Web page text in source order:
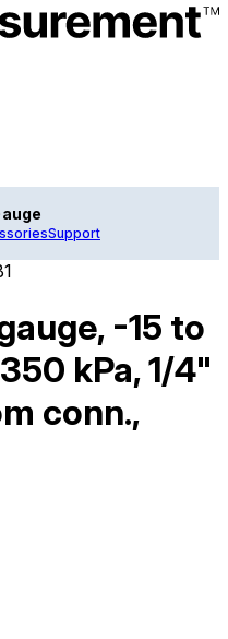
Support
-15 to
kPa, 1/4"
conn.,